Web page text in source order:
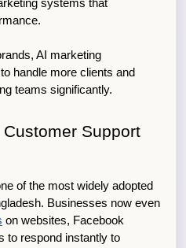
systems that
AI marketing
handle more clients and
teams significantly.
Support
of the most widely adopted
Businesses now even
on websites, Facebook
to respond instantly to